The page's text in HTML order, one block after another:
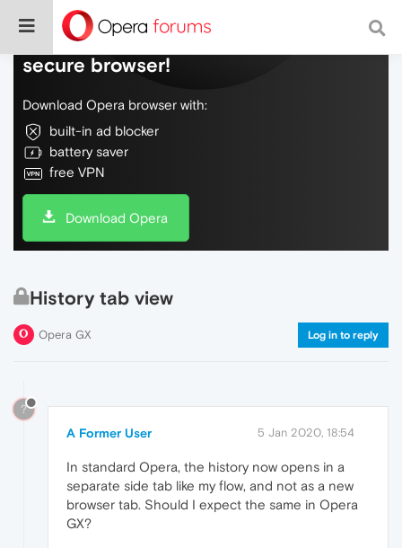
Do more on the web, with a fast and
secure browser!
Download Opera browser with:
built-in ad blocker
battery saver
free VPN
Download Opera
History tab view
Opera GX Log in to reply
?
A Former User 5 Jan 2020, 18:54
In standard Opera, the history now opens in a
separate side tab like my flow, and not as a new
browser tab. Should I expect the same in Opera
GX?